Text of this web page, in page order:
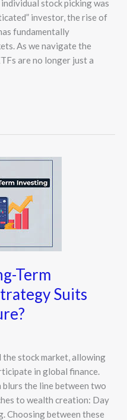
stock picking was
investor, the rise of
fundamentally
As we navigate the
are no longer just a
Term
Suits
the stock market, allowing
in global finance.
the line between two
to wealth creation: Day
Choosing between these